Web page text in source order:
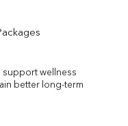
support wellness
better long-term